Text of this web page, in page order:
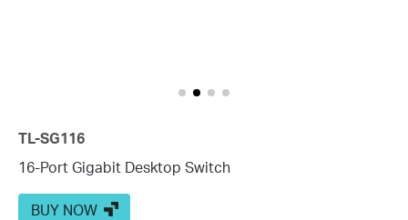
TL-SG116
16-Port Gigabit Desktop Switch
BUY NOW